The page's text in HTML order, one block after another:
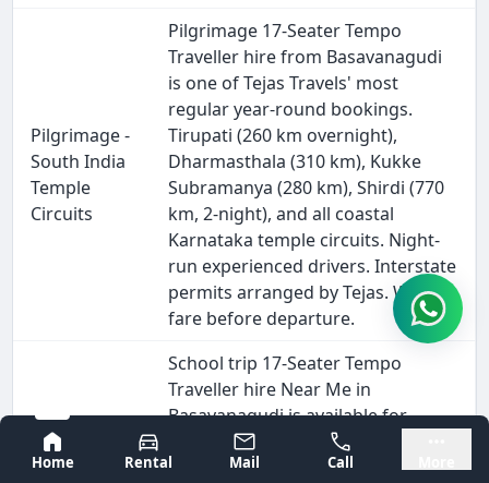
Bangalore
Mysore
Home
Rental Mail Call
Pilgrimage -
South India
Temple
Circuits
Pilgrimage 17-Seater Tempo
Traveller hire from Basavanagudi
is one of Tejas Travels' most
regular year-round bookings.
Tirupati (260 km overnight),
Dharmasthala (310 km), Kukke
Subramanya (280 km), Shirdi (770
km, 2-night), and all coastal
Karnataka temple circuits. Night-
run experienced drivers. Interstate
permits arranged by Tejas. Written
fare before departure.
School trip 17-Seater Tempo
Traveller hire Near Me in
Basavanagudi is available for
annual excursions, science
museum visits, Bannerghatta